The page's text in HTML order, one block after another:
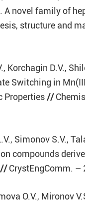
A novel family of
structure and
Korchagin D.V.,
Switching in
Properties //
Simonov S.V.,
compounds
//CrystEngComm. –
O.V., Mironov